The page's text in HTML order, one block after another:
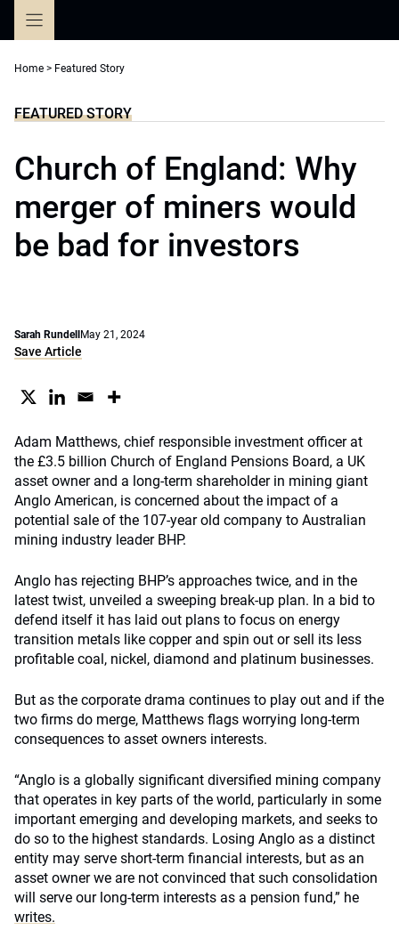
Home > Featured Story
FEATURED STORY
Church of England: Why
merger of miners would
be bad for investors
Sarah Rundell May 21, 2024
Save Article
Adam Matthews, chief responsible investment officer at
the £3.5 billion Church of England Pensions Board, a UK
asset owner and a long-term shareholder in mining giant
Anglo American, is concerned about the impact of a
potential sale of the 107-year old company to Australian
mining industry leader BHP.
Anglo has rejecting BHP’s approaches twice, and in the
latest twist, unveiled a sweeping break-up plan. In a bid to
defend itself it has laid out plans to focus on energy
transition metals like copper and spin out or sell its less
profitable coal, nickel, diamond and platinum businesses.
But as the corporate drama continues to play out and if the
two firms do merge, Matthews flags worrying long-term
consequences to asset owners interests.
“Anglo is a globally significant diversified mining company
that operates in key parts of the world, particularly in some
important emerging and developing markets, and seeks to
do so to the highest standards. Losing Anglo as a distinct
entity may serve short-term financial interests, but as an
asset owner we are not convinced that such consolidation
will serve our long-term interests as a pension fund,” he
writes.